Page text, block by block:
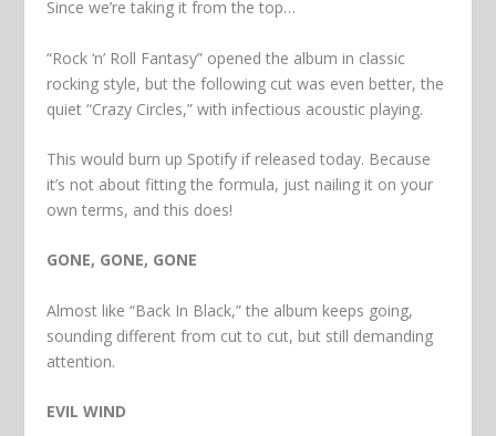
Since we’re taking it from the top…
“Rock ‘n’ Roll Fantasy” opened the album in classic
rocking style, but the following cut was even better, the
quiet “Crazy Circles,” with infectious acoustic playing.
This would burn up Spotify if released today. Because
it’s not about fitting the formula, just nailing it on your
own terms, and this does!
GONE, GONE, GONE
Almost like “Back In Black,” the album keeps going,
sounding different from cut to cut, but still demanding
attention.
EVIL WIND